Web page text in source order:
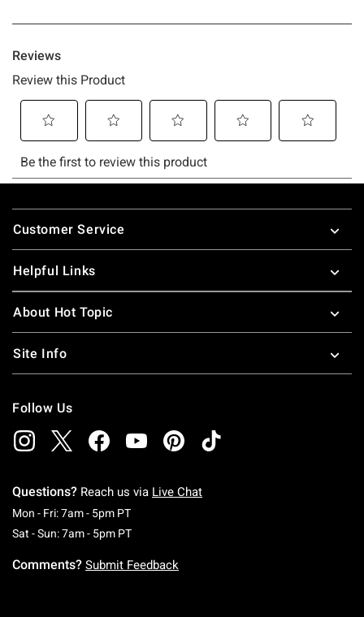
Footer
Customer Service
Helpful Links
About Hot Topic
Site Info
Follow Us
Questions? Reach us via Live Chat
Mon - Fri: 7am - 5pm PTMonday To Friday: 7 AM To 5 PM Pacific Time
Sat - Sun: 7am - 5pm PTSaturday To Sunday: 7 AM To 5 PM Pacific
Comments? Submit Feedback